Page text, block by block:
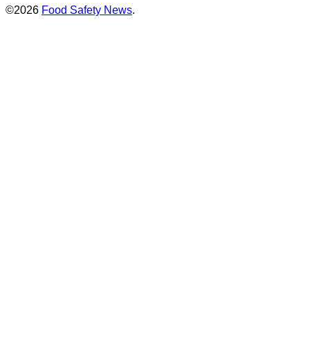
©2026 Food Safety News.